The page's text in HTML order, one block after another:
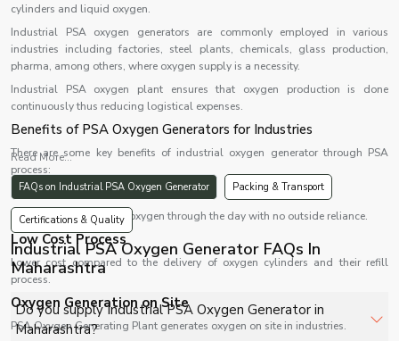
cylinders and liquid oxygen.
Industrial PSA oxygen generators are commonly employed in various
industries including factories, steel plants, chemicals, glass production,
pharma, among others, where oxygen supply is a necessity.
Industrial PSA oxygen plant ensures that oxygen production is done
continuously thus reducing logistical expenses.
Benefits of PSA Oxygen Generators for Industries
There are some key benefits of industrial oxygen generator through PSA
process:
24 Hours Supply of Oxygen
Uninterrupted supply of oxygen through the day with no outside reliance.
Low Cost Process
Lower cost compared to the delivery of oxygen cylinders and their refill
process.
Oxygen Generation on Site
PSA Oxygen Generating Plant generates oxygen on site in industries.
Read More...
FAQs on Industrial PSA Oxygen Generator Packing & Transport
Certifications & Quality
Industrial PSA Oxygen Generator FAQs In
Maharashtra
Do you supply Industrial PSA Oxygen Generator in
Maharashtra?